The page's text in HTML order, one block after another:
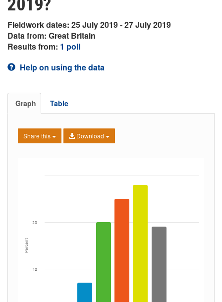
2019?
Fieldwork dates: 25 July 2019 - 27 July 2019
Data from: Great Britain
Results from: 1 poll
Help on using the data
Graph Table
Share this Download
Percent
10
20